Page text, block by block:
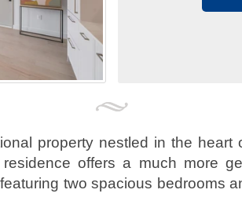
property nestled in the heart
residence offers a much more
two spacious bedrooms